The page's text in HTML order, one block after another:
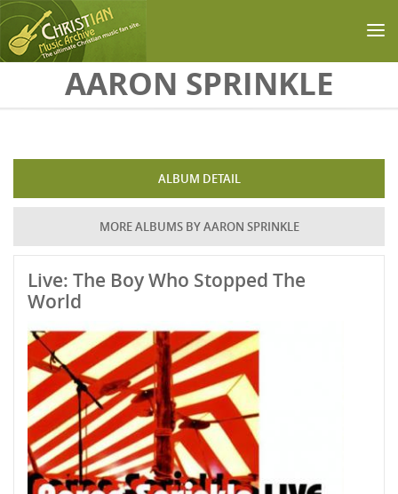
Skip to main contentAARON SPRINKLE
ALBUM DETAIL
MORE ALBUMS BY AARON SPRINKLE
Live: The Boy Who Stopped The
World